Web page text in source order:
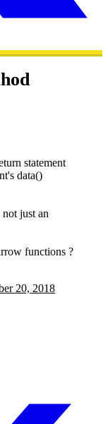
statement
data()
just an
functions ?
20, 2018